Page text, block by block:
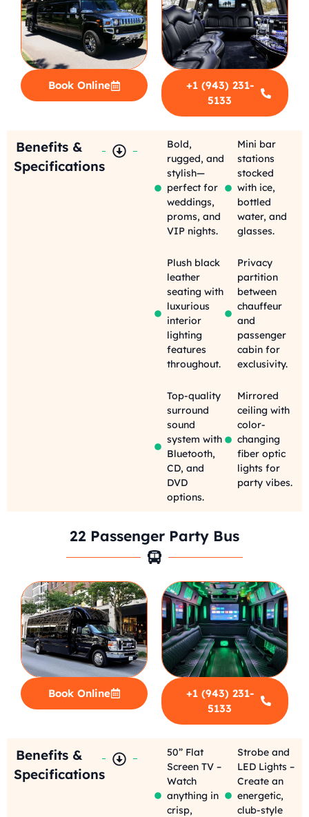
Book Online
+1 (943) 231-
5133
Benefits &
Specifications
Bold,
rugged, and
stylish—
perfect for
weddings,
proms, and
VIP nights.
Plush black
leather
seating with
luxurious
interior
lighting
features
throughout.
Top-quality
surround
sound
system with
Bluetooth,
CD, and
DVD
options.
Mini bar
stations
stocked
with ice,
bottled
water, and
glasses.
Privacy
partition
between
chauffeur
and
passenger
cabin for
exclusivity.
Mirrored
ceiling with
color-
changing
fiber optic
lights for
party vibes.
22 Passenger Party Bus
Book Online
+1 (943) 231-
5133
Benefits &
Specifications
50” Flat
Screen TV –
Watch
anything in
crisp,
Strobe and
LED Lights –
Create an
energetic,
club-style